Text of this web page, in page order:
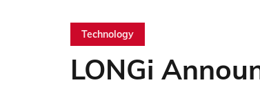
Technology
LONGi